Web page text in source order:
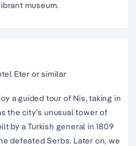
museum.
Eter or similar
a guided tour of Nis, taking in
the city’s unusual tower of
by a Turkish general in 1809
defeated Serbs. Later on, we